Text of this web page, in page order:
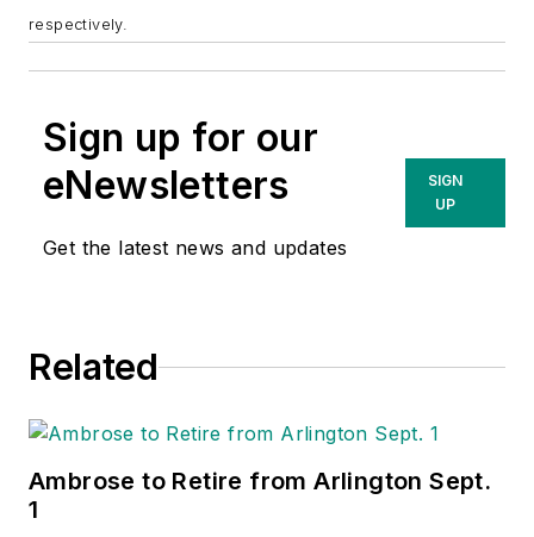
respectively.
Sign up for our
eNewsletters
Get the latest news and updates
SIGN
UP
Related
Ambrose to Retire from Arlington Sept.
1